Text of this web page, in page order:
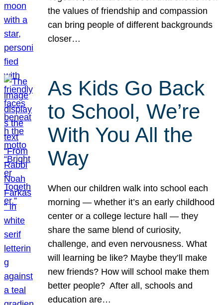
the values of friendship and compassion
can bring people of different backgrounds
closer…
As Kids Go Back
to School, We’re
With You All the
Way
When our children walk into school each
morning — whether it’s an early childhood
center or a college lecture hall — they
share the same blend of curiosity,
challenge, and even nervousness. What
will learning be like? Maybe they’ll make
new friends? How will school make them
better people? After all, schools and
education are…